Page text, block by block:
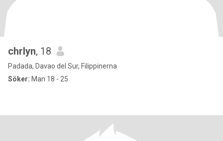
chrlyn, 18
Padada, Davao del Sur, Filippinerna
Söker: Man 18 - 25